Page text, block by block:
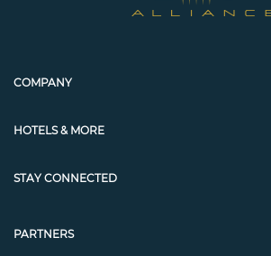
COMPANY
HOTELS & MORE
STAY CONNECTED
PARTNERS